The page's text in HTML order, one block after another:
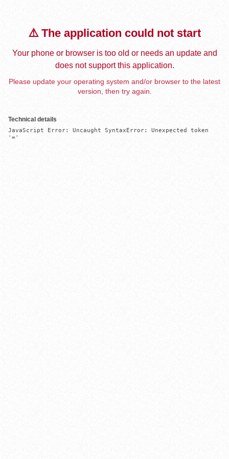
⚠️ The application could not start
Your phone or browser is too old or needs an update and
does not support this application.
Please update your operating system and/or browser to the latest
version, then try again.
Technical details
JavaScript Error: Uncaught SyntaxError: Unexpected token
'='